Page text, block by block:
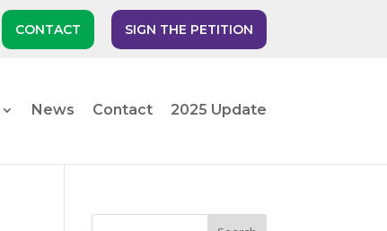
CONTACT SIGN THE PETITION
News Contact 2025 Update